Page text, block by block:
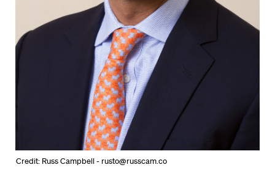
Credit: Russ Campbell - rusto@russcam.co